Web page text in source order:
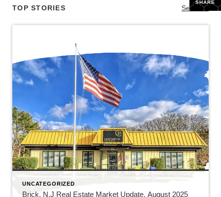
SHARE
TOP STORIES See All...
UNCATEGORIZED
Brick, N.J Real Estate Market Update, August 2025